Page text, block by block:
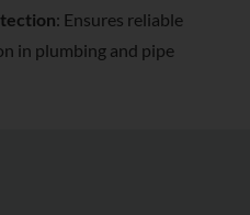
: Ensures reliable
in plumbing and pipe